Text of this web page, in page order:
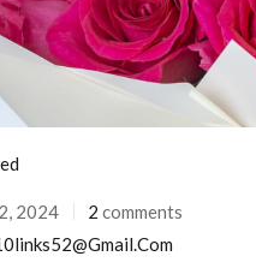
2024 2 comments
CREATE AN